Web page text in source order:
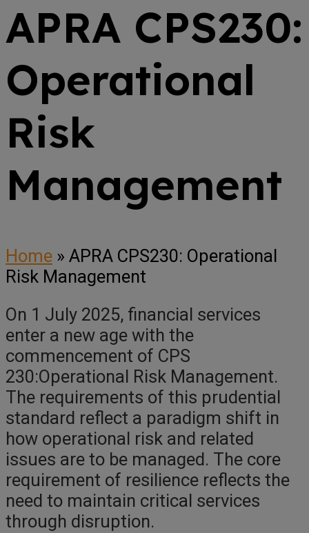
APRA CPS230:
Operational
Risk
Management
Home » APRA CPS230: Operational
Risk Management
On 1 July 2025, financial services
enter a new age with the
commencement of CPS
230:Operational Risk Management.
The requirements of this prudential
standard reflect a paradigm shift in
how operational risk and related
issues are to be managed. The core
requirement of resilience reflects the
need to maintain critical services
through disruption.